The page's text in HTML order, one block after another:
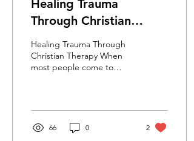
Healing Trauma
Through Christian
Therapy
Healing Trauma Through
Christian Therapy When
most people come to
66 0 2